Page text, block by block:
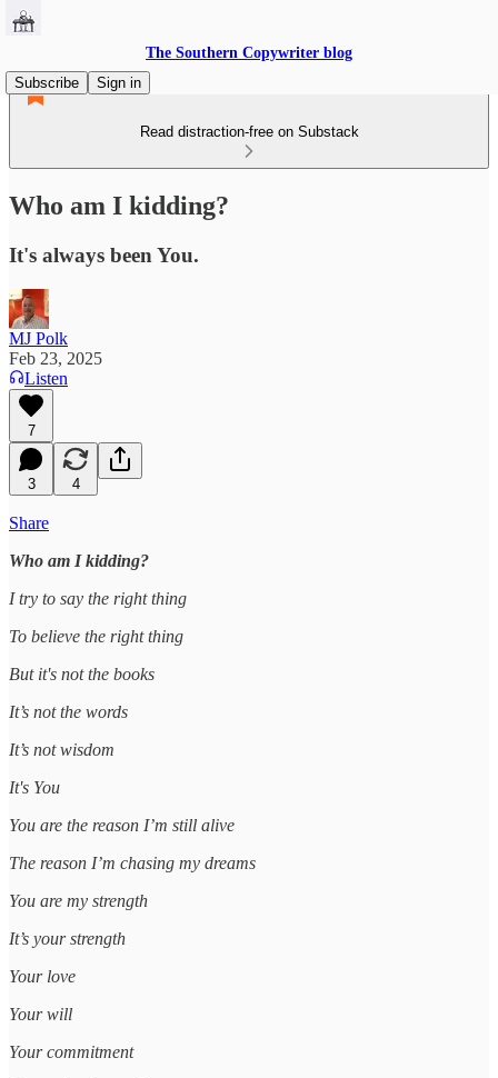
The Southern Copywriter blog
Subscribe
Sign in
Read distraction-free on Substack
Who am I kidding?
It's always been You.
MJ Polk
Feb 23, 2025
Listen
7
3 4
Share
Who am I kidding?
I try to say the right thing
To believe the right thing
But it's not the books
It’s not the words
It’s not wisdom
It's You
You are the reason I’m still alive
The reason I’m chasing my dreams
You are my strength
It’s your strength
Your love
Your will
Your commitment